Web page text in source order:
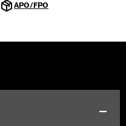
APO/FPO